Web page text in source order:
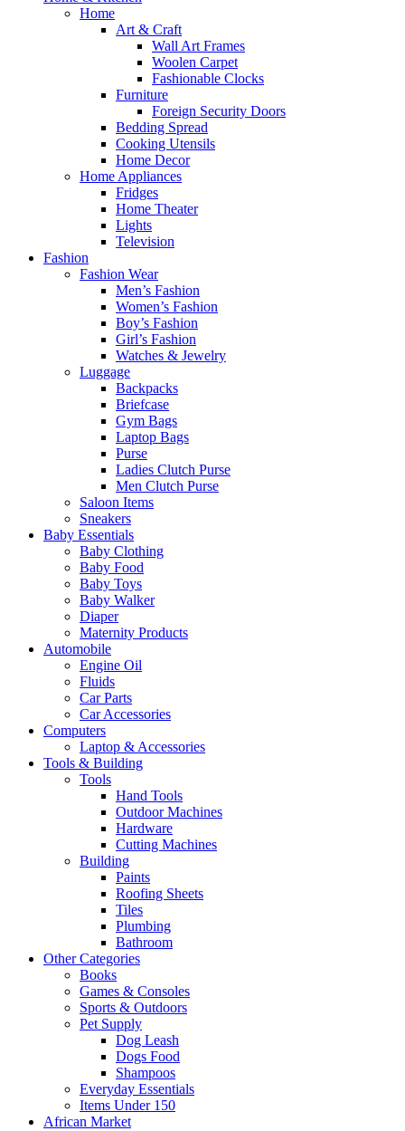
Home
Art & Craft
Wall Art Frames
Woolen Carpet
Fashionable Clocks
Furniture
Foreign Security Doors
Bedding Spread
Cooking Utensils
Home Decor
Home Appliances
Fridges
Home Theater
Lights
Television
Fashion
Fashion Wear
Men’s Fashion
Women’s Fashion
Boy’s Fashion
Girl’s Fashion
Watches & Jewelry
Luggage
Backpacks
Briefcase
Gym Bags
Laptop Bags
Purse
Ladies Clutch Purse
Men Clutch Purse
Saloon Items
Sneakers
Baby Essentials
Baby Clothing
Baby Food
Baby Toys
Baby Walker
Diaper
Maternity Products
Automobile
Engine Oil
Fluids
Car Parts
Car Accessories
Computers
Laptop & Accessories
Tools & Building
Tools
Hand Tools
Outdoor Machines
Hardware
Cutting Machines
Building
Paints
Roofing Sheets
Tiles
Plumbing
Bathroom
Other Categories
Books
Games & Consoles
Sports & Outdoors
Pet Supply
Dog Leash
Dogs Food
Shampoos
Everyday Essentials
Items Under 150
African Market